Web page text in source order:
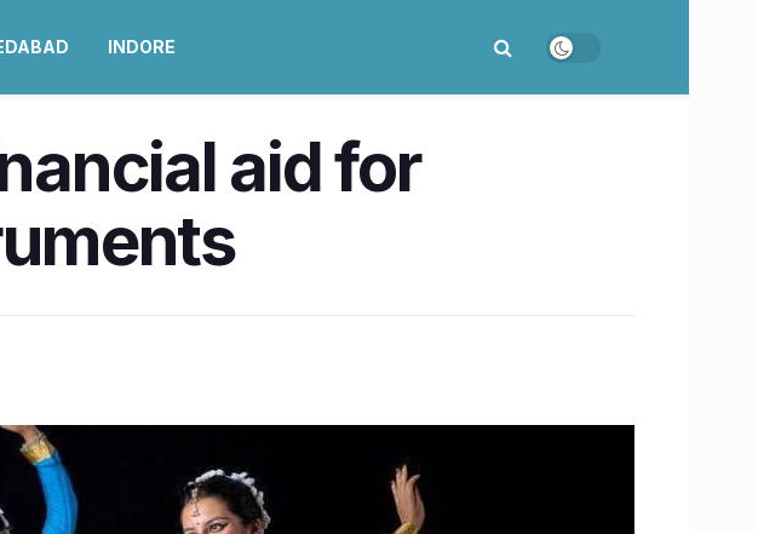
INDORE
aid for